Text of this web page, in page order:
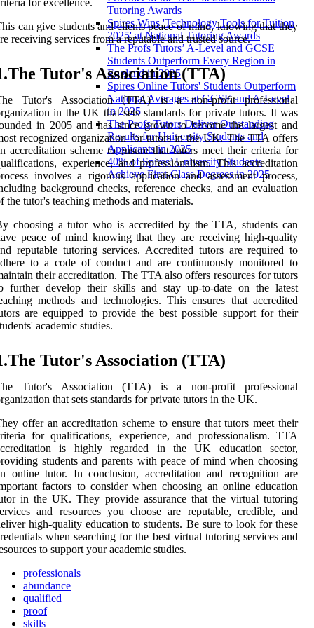
Tutoring Awards
Spires Wins 'Technology Tools for Tuition
2025' at National Tutoring Awards
The Profs Tutors’ A-Level and GCSE
Students Outperform Every Region in
England in 2025
Spires Online Tutors' Students Outperform
National Averages at GCSE and A-Level
in 2025
The Profs Tutors Deliver Outstanding
Results for University Students and
Applicants in 2025
40% of Spires’ University Students
Achieve First-Class Degrees in 2025
can give students and clients peace of mind, knowing that they
receiving services from a reputable and trusted source.
Tutor's Association (TTA)
Tutor's Association (TTA) is a non-profit professional
in the UK that sets standards for private tutors. It was
in 2005 and has since grown to become the largest and
recognized organization for tutors in the UK. The TTA offers
accreditation scheme to ensure that tutors meet their criteria for
experience, and professionalism. This accreditation
involves a rigorous application and assessment process,
background checks, reference checks, and an evaluation
the tutor's teaching methods and materials.
choosing a tutor who is accredited by the TTA, students can
peace of mind knowing that they are receiving high-quality
reputable tutoring services. Accredited tutors are required to
to a code of conduct and are continuously monitored to
their accreditation. The TTA also offers resources for tutors
further develop their skills and stay up-to-date on the latest
methods and technologies. This ensures that accredited
are equipped to provide the best possible support for their
academic studies.
Tutor's Association (TTA)
Tutor's Association (TTA) is a non-profit professional
that sets standards for private tutors in the UK.
offer an accreditation scheme to ensure that tutors meet their
for qualifications, experience, and professionalism. TTA
is highly regarded in the UK education sector,
students and parents with peace of mind when choosing
online tutor. In conclusion, accreditation and recognition are
factors to consider when choosing an online education
in the UK. They provide assurance that the virtual tutoring
and resources you choose are reputable, credible, and
high-quality education to students. Be sure to look for these
when searching for the best virtual tutoring services and
to support your academic studies.
professionals
abundance
qualified
proof
skills